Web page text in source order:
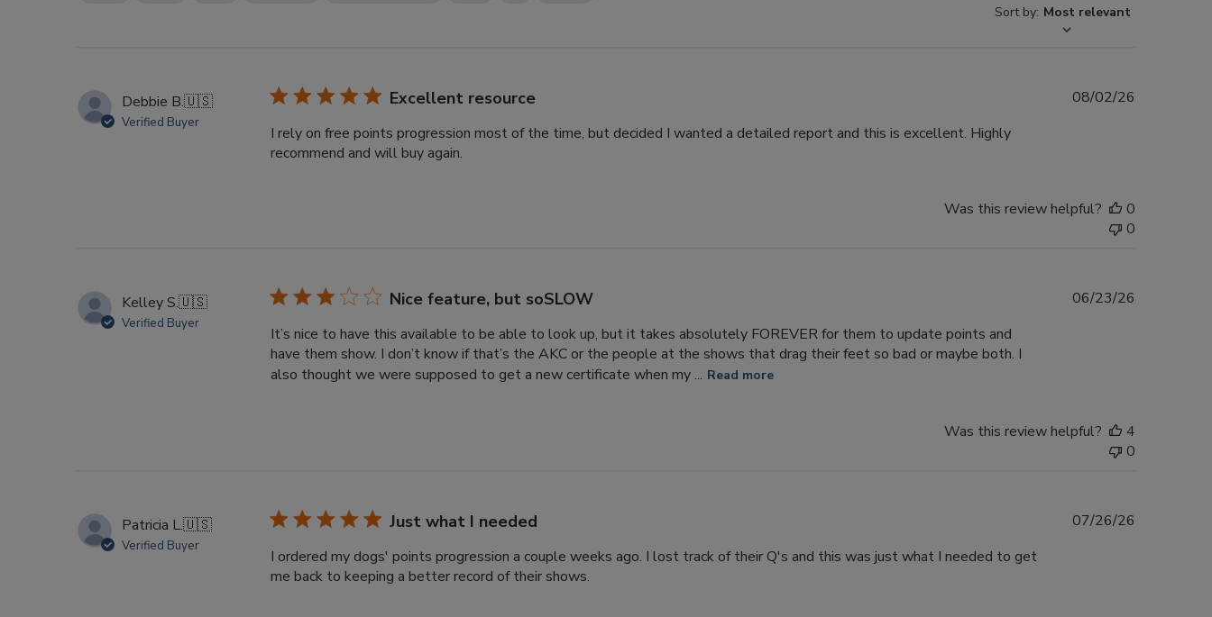
Sort by: Most relevant
Debbie B.🇺🇸
Verified Buyer
Excellent resource
I rely on free points progression most of the time, but decided I wanted a detailed report and this is excellent. Highly
recommend and will buy again.
08/02/26
Was this review helpful?
0
0
Kelley S.🇺🇸
Verified Buyer
Nice feature, but soSLOW
It’s nice to have this available to be able to look up, but it takes absolutely FOREVER for them to update points and
have them show. I don’t know if that’s the AKC or the people at the shows that drag their feet so bad or maybe both. I
also thought we were supposed to get a new certificate when my ... Read more
06/23/26
Was this review helpful?
4
0
Patricia L.🇺🇸
Verified Buyer
Just what I needed
I ordered my dogs' points progression a couple weeks ago. I lost track of their Q's and this was just what I needed to get
me back to keeping a better record of their shows.
07/26/26